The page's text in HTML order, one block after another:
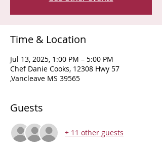
Time & Location
Jul 13, 2025, 1:00 PM – 5:00 PM
Chef Danie Cooks, 12308 Hwy 57
,Vancleave MS 39565
Guests
+ 11 other guests